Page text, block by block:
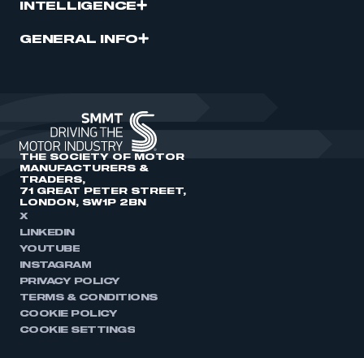
INTELLIGENCE
GENERAL INFO
THE SOCIETY OF MOTOR
MANUFACTURERS &
TRADERS,
71 GREAT PETER STREET,
LONDON, SW1P 2BN
X
LINKEDIN
YOUTUBE
INSTAGRAM
PRIVACY POLICY
TERMS & CONDITIONS
COOKIE POLICY
COOKIE SETTINGS